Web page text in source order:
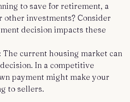
to save for retirement, a
other investments? Consider
decision impacts these
: The current housing market can
In a competitive
payment might make your
to sellers.